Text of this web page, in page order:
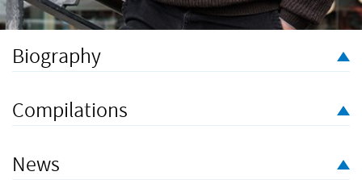
Biography
often draws on text to inspire the music he writes, from poetry
and literature to Twitter feeds and graffiti.
Compilations
News